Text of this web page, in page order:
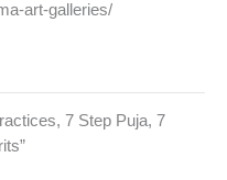
art-galleries/
7 Step Puja, 7